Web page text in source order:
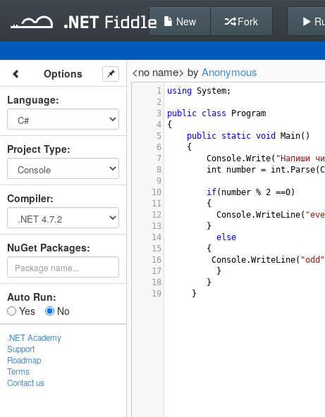
New Fork
Options
Language:
Project Type:
Compiler:
NuGet Packages:
Auto Run:
Yes
No
.NET Academy
Support
Roadmap
Terms
Contact us
<no name> by Anonymous
1 using System;
2
3
public class
Program
4
{
5
public static void Main()
6
{
7
Console.Write( "Напиши
8
int number = int . Parse(
9
10
if( number % 2 ==0)
11
{
12
Console.WriteLine(
13
}
14
else
15
{
16
Console.WriteLine( "odd"
17
  }
18
    }
19
     }